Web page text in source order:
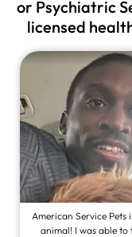
or Psychiatric
licensed
American Service Pets
animal! I was able